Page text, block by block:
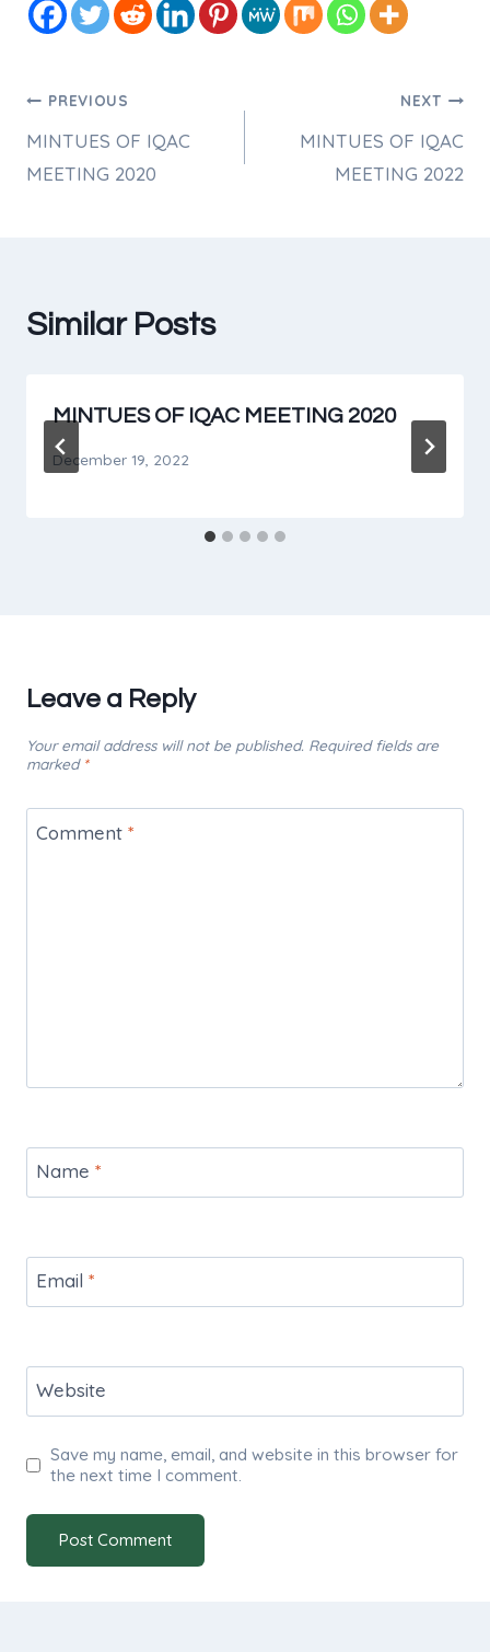
Post
navigation
PREVIOUS
MINTUES OF IQAC
MEETING 2020
NEXT
MINTUES OF IQAC
MEETING 2022
Similar Posts
MINTUES OF IQAC MEETING 2020
December 19, 2022
Leave a Reply
Your email address will not be published. Required fields are
marked *
Comment *
Name *
Email *
Website
Save my name, email, and website in this browser for
the next time I comment.